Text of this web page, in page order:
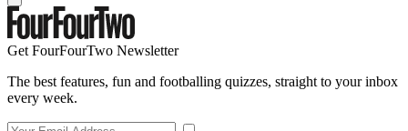
Get FourFourTwo Newsletter
The best features, fun and footballing quizzes, straight to your inbox
every week.